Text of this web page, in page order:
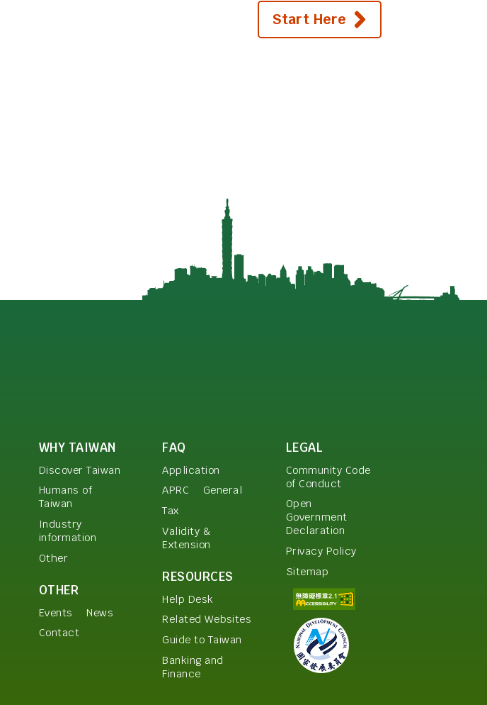
Start Here
WHY TAIWAN
Discover Taiwan
Humans of
Taiwan
Industry
information
Other
OTHER
Events
News
Contact
FAQ
Application
APRC
General
Tax
Validity &
Extension
RESOURCES
Help Desk
Related Websites
Guide to Taiwan
Banking and
Finance
LEGAL
Community Code
of Conduct
Open
Government
Declaration
Privacy Policy
Sitemap